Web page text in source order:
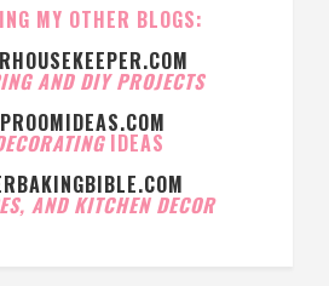
MY OTHER BLOGS:
AND DIY PROJECTS
IDEAS
AND KITCHEN DECOR